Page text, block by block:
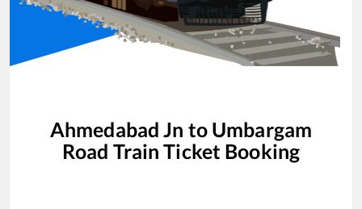
Ahmedabad Jn to Umbargam
Road Train Ticket Booking